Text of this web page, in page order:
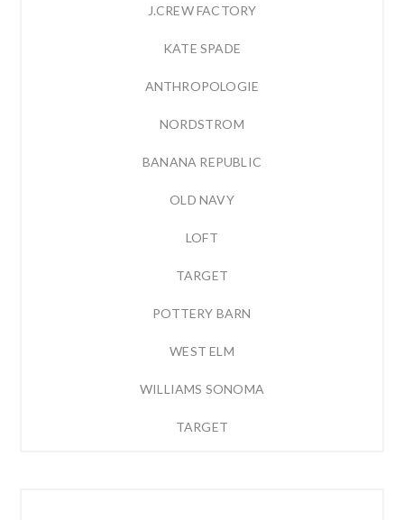
J.CREW FACTORY
KATE SPADE
ANTHROPOLOGIE
NORDSTROM
BANANA REPUBLIC
OLD NAVY
LOFT
TARGET
POTTERY BARN
WEST ELM
WILLIAMS SONOMA
TARGET